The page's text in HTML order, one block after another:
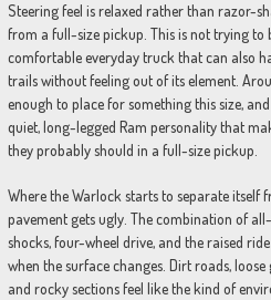
Steering feel is relaxed rather than razor-
from a full-size pickup. This is not trying to
comfortable everyday truck that can also
trails without feeling out of its element.
enough to place for something this size,
quiet, long-legged Ram personality that
they probably should in a full-size pickup.
Where the Warlock starts to separate itself
pavement gets ugly. The combination of
shocks, four-wheel drive, and the raised
when the surface changes. Dirt roads,
and rocky sections feel like the kind of